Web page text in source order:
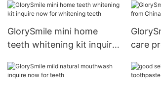
GlorySmile mini home
teeth whitening kit inquire
care